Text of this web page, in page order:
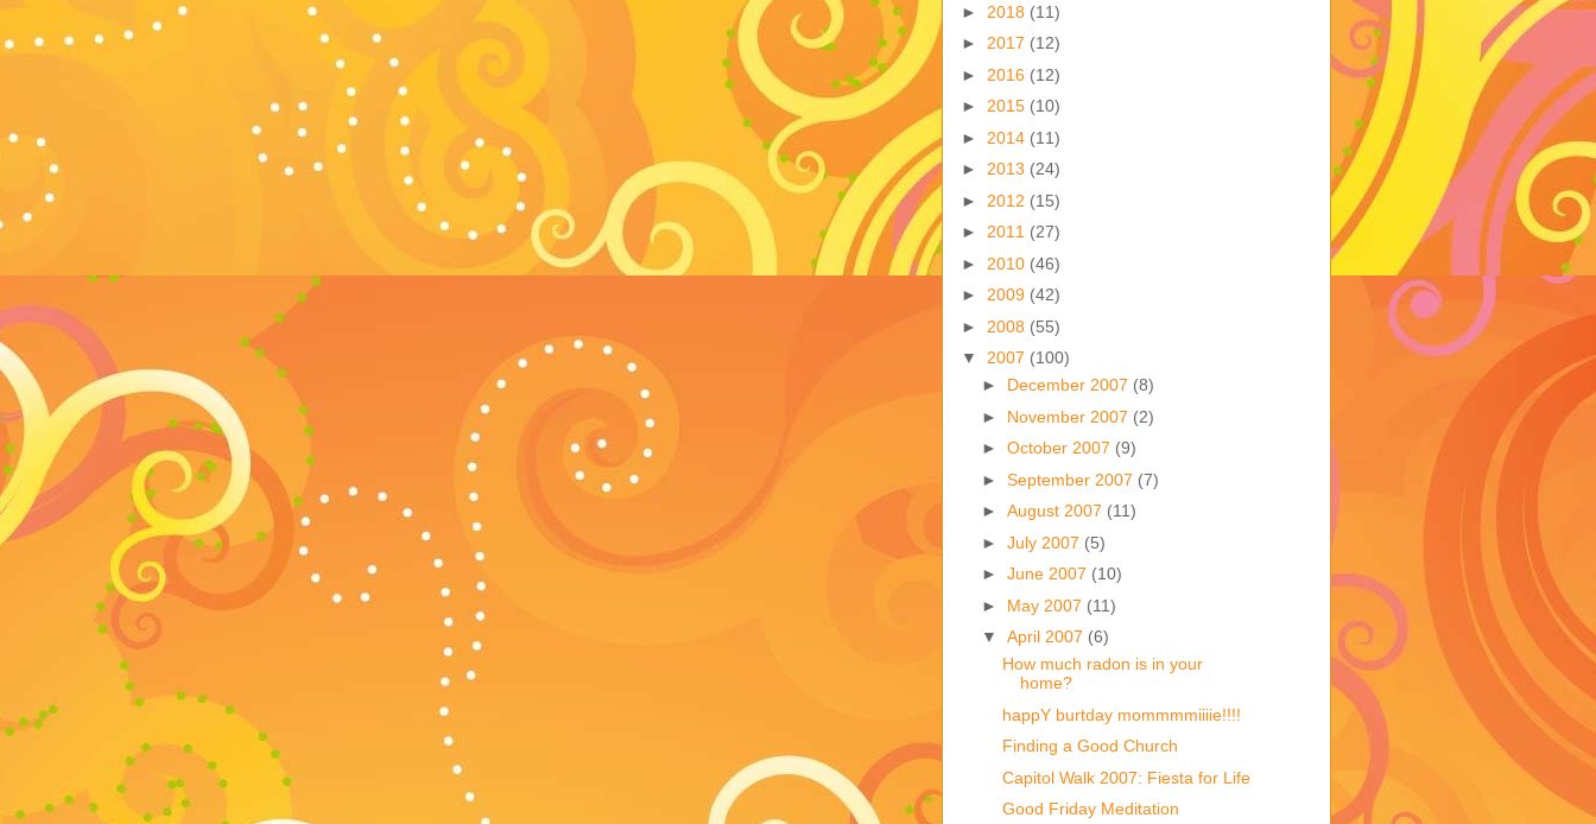
► 2018 (11)
► 2017 (12)
► 2016 (12)
► 2015 (10)
► 2014 (11)
► 2013 (24)
► 2012 (15)
► 2011 (27)
► 2010 (46)
► 2009 (42)
► 2008 (55)
▼ 2007 (100)
► December 2007 (8)
► November 2007 (2)
► October 2007 (9)
► September 2007 (7)
► August 2007 (11)
► July 2007 (5)
► June 2007 (10)
► May 2007 (11)
▼ April 2007 (6)
How much radon is in your
home?
happY burtday mommmmiiiie!!!!
Finding a Good Church
Capitol Walk 2007: Fiesta for Life
Good Friday Meditation